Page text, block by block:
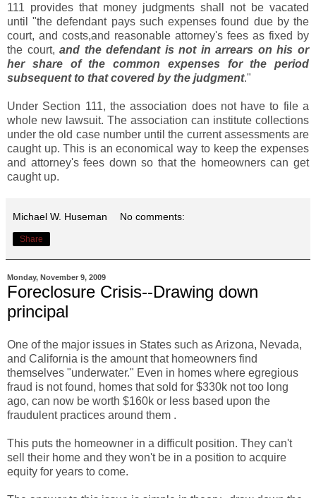
111 provides that money judgments shall not be vacated
until "the defendant pays such expenses found due by the
court, and costs,and reasonable attorney's fees as fixed by
the court,and the defendant is not in arrears on his or
her share of the common expenses for the period
subsequent to that covered by the judgment."
Under Section 111, the association does not have to file a
whole new lawsuit. The association can institute collections
under the old case number until the current assessments are
caught up. This is an economical way to keep the expenses
and attorney's fees down so that the homeowners can get
caught up.
Michael W. Huseman No comments:
Share
Monday, November 9, 2009
Foreclosure Crisis--Drawing down
principal
One of the major issues in States such as Arizona, Nevada,
and California is the amount that homeowners find
themselves "underwater." Even in homes where egregious
fraud is not found, homes that sold for $330k not too long
ago, can now be worth $160k or less based upon the
fraudulent practices around them .
This puts the homeowner in a difficult position. They can't
sell their home and they won't be in a position to acquire
equity for years to come.